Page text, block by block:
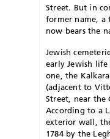
Street. But in
former name, a
now bears the
Jewish
early Jewish
one, the
(adjacent to
Street, near the
According to a
exterior wall,
1784 by the